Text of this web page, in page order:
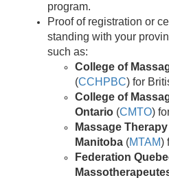
program.
Proof of registration or
standing with your
such as:
College of
(CCHPBC) for
College of
Ontario (CMTO)
Massage
Manitoba (MTAM)
Federation